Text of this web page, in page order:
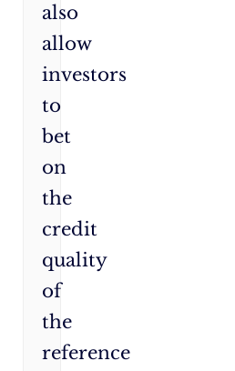
also
allow
investors
to
bet
on
the
credit
quality
of
the
reference